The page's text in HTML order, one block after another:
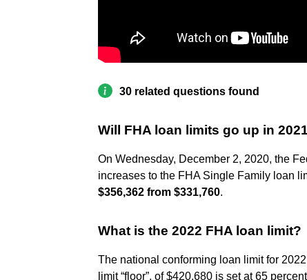
30 related questions found
Will FHA loan limits go up in
On Wednesday, December 2, 2020, the
increases to the FHA Single Family loan
$356,362 from $331,760.
What is the 2022 FHA loan limit?
The national conforming loan limit for
limit “floor”, of $420,680 is set at 65